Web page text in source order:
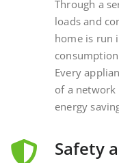
home is run
Every
of a
energy
The home